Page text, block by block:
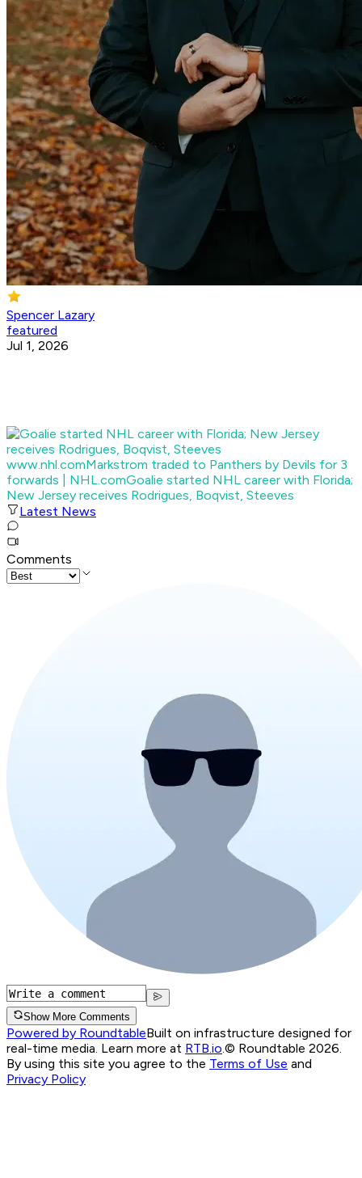
Spencer Lazary
featured
Jul 1, 2026
www.nhl.comMarkstrom traded to Panthers by Devils for 3
forwards | NHL.comGoalie started NHL career with Florida;
New Jersey receives Rodrigues, Boqvist, Steeves
Latest News
Comments
Show More Comments
Powered by RoundtableBuilt on infrastructure designed for
real-time media. Learn more at RTB.io © Roundtable 2026.
By using this site you agree to the Terms of Use and
Privacy Policy